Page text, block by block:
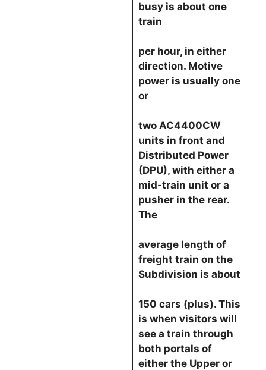
busy is about one
train
per hour, in either
direction. Motive
power is usually one
or
two AC4400CW
units in front and
Distributed Power
(DPU), with either a
mid-train unit or a
pusher in the rear.
The
average length of
freight train on the
Subdivision is about
150 cars (plus). This
is when visitors will
see a train through
both portals of
either the Upper or